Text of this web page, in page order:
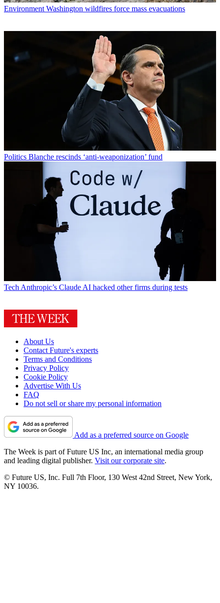
Environment Washington wildfires force mass evacuations
Politics Blanche rescinds ‘anti-weaponization’ fund
Tech Anthropic’s Claude AI hacked other firms during tests
About Us
Contact Future's experts
Terms and Conditions
Privacy Policy
Cookie Policy
Advertise With Us
FAQ
Do not sell or share my personal information
Add as a preferred source on Google
The Week is part of Future US Inc, an international media group
and leading digital publisher. Visit our corporate site.
© Future US, Inc. Full 7th Floor, 130 West 42nd Street, New York,
NY 10036.